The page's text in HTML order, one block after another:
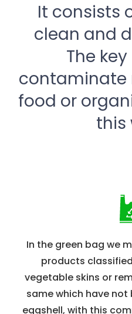
It consists
clean and
The
contaminate
food or
this
In the green bag we
products
vegetable skins or
same which have
eggshell, with this